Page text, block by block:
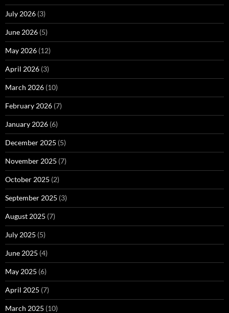
July 2026 (3)
June 2026 (5)
May 2026 (12)
April 2026 (3)
March 2026 (10)
February 2026 (7)
January 2026 (6)
December 2025 (5)
November 2025 (7)
October 2025 (2)
September 2025 (3)
August 2025 (7)
July 2025 (5)
June 2025 (4)
May 2025 (6)
April 2025 (7)
March 2025 (10)